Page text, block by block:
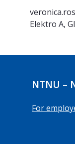
Elektro A,
NTNU –
For